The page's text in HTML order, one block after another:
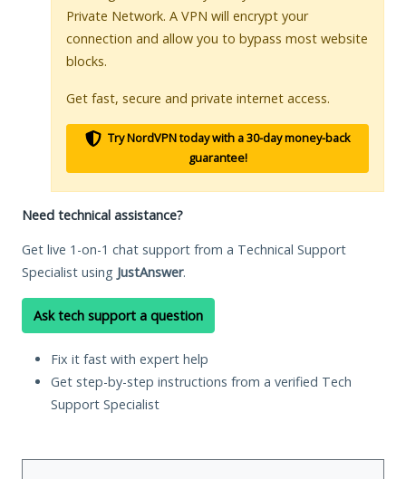
Private Network. A VPN will encrypt your
connection and allow you to bypass most website
blocks.
Get fast, secure and private internet access.
Try NordVPN today with a 30-day money-back
guarantee!
Need technical assistance?
Get live 1-on-1 chat support from a Technical Support
Specialist using JustAnswer.
Ask tech support a question
Fix it fast with expert help
Get step-by-step instructions from a verified Tech
Support Specialist